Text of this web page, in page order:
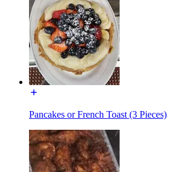
Pancakes or French Toast (3 Pieces)